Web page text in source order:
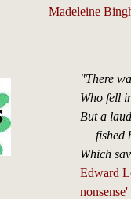
Madeleine
"There
Who fell
But a
fished
Which
Edward